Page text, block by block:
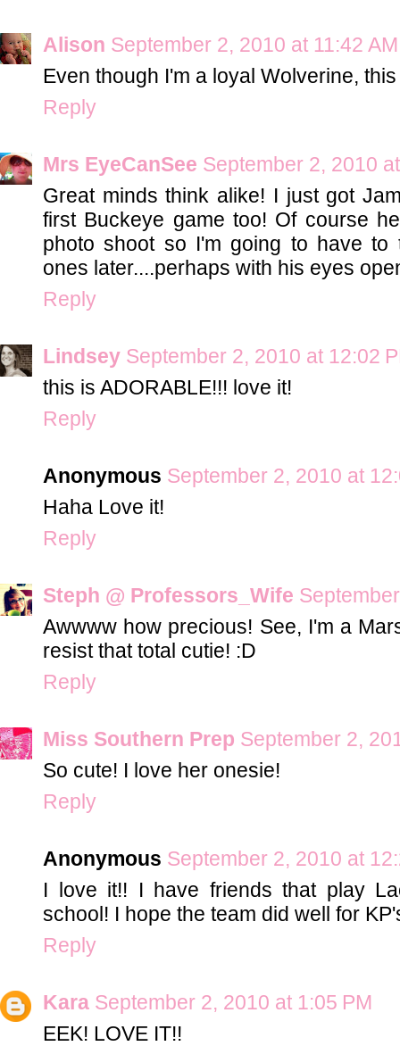
Alison September 2, 2010 at 11:42 AM
Even though I'm a loyal Wolverine,
Reply
Mrs EyeCanSee September 2, 2010
Great minds think alike! I just got
first Buckeye game too! Of course
photo shoot so I'm going to have to
ones later....perhaps with his eyes
Reply
Lindsey September 2, 2010 at 12:02
this is ADORABLE!!! love it!
Reply
Anonymous September 2, 2010 at
Haha Love it!
Reply
Steph @ Professors_Wife
Awwww how precious! See, I'm a
resist that total cutie! :D
Reply
Miss Southern Prep September 2,
So cute! I love her onesie!
Reply
Anonymous September 2, 2010 at
I love it!! I have friends that play
school! I hope the team did well for
Reply
Kara September 2, 2010 at 1:05 PM
EEK! LOVE IT!!